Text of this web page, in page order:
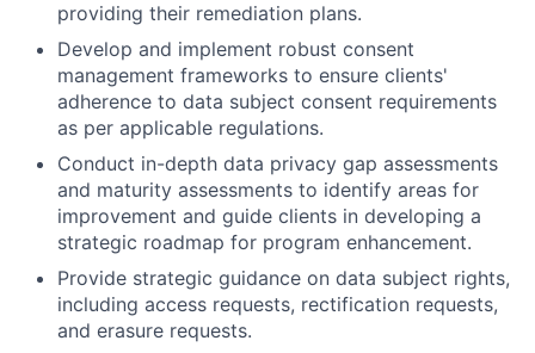
providing their remediation plans.
Develop and implement robust consent
management frameworks to ensure clients'
adherence to data subject consent requirements
as per applicable regulations.
Conduct in-depth data privacy gap assessments
and maturity assessments to identify areas for
improvement and guide clients in developing a
strategic roadmap for program enhancement.
Provide strategic guidance on data subject rights,
including access requests, rectification requests,
and erasure requests.